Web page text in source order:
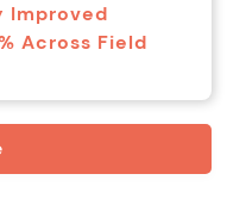
Improved
Across Field